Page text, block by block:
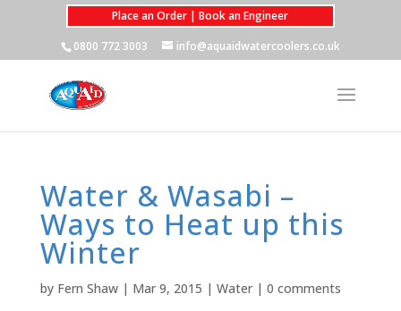
Place an Order | Book an Engineer
0800 772 3003
info@aquaidwatercoolers.co.uk
Water & Wasabi –
Ways to Heat up this
Winter
by Fern Shaw| Mar 9, 2015 | Water| 0 comments